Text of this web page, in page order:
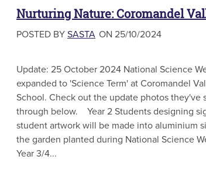
Nurturing Nature: Coromandel
POSTED BY SASTA ON 25/10/2024
Update: 25 October 2024 National Science
expanded to 'Science Term' at Coromandel
School. Check out the update photos they've
through below. Year 2 Students designing
student artwork will be made into aluminium
the garden planted during National Science
Year 3/4...